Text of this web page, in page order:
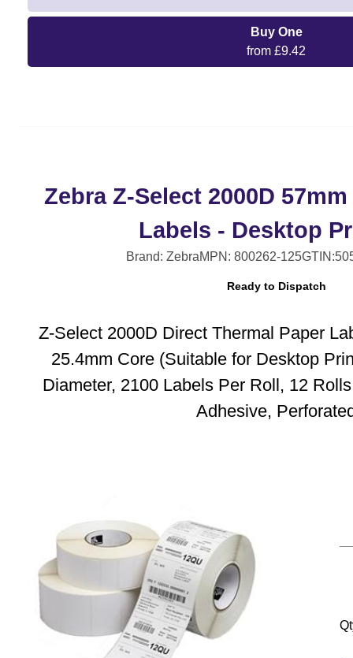
Buy One
from £9.42
Zebra Z-Select 2000D
Labels - Desktop
Brand: ZebraMPN: 800262-125
Ready to Dispatch
Z-Select 2000D Direct Thermal Paper
25.4mm Core (Suitable for Desktop
Diameter, 2100 Labels Per Roll, 12
Adhesive,